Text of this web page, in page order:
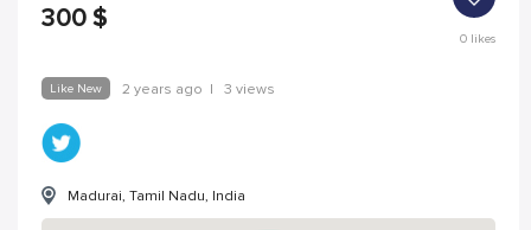
300 $
0likes
Like New 2 years ago | 3 views
Madurai, Tamil Nadu, India